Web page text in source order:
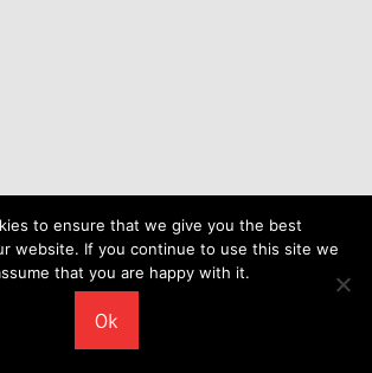
to ensure that we give you the best
website. If you continue to use this site we
that you are happy with it.
Ok